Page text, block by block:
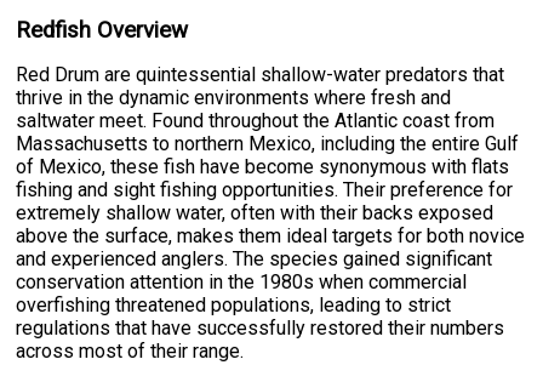
Redfish Overview
Red Drum are quintessential shallow-water predators that
thrive in the dynamic environments where fresh and
saltwater meet. Found throughout the Atlantic coast from
Massachusetts to northern Mexico, including the entire Gulf
of Mexico, these fish have become synonymous with flats
fishing and sight fishing opportunities. Their preference for
extremely shallow water, often with their backs exposed
above the surface, makes them ideal targets for both novice
and experienced anglers. The species gained significant
conservation attention in the 1980s when commercial
overfishing threatened populations, leading to strict
regulations that have successfully restored their numbers
across most of their range.